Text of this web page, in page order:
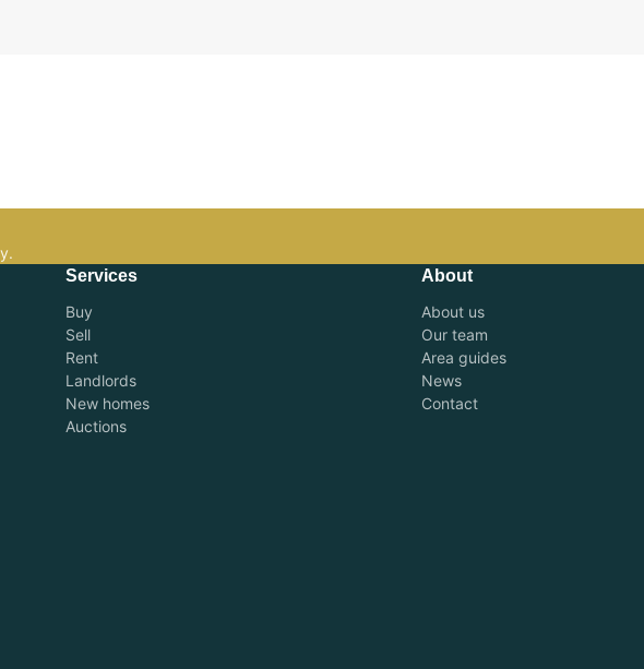
Services
Buy
Sell
Rent
Landlords
New homes
Auctions
About
About us
Our team
Area guides
News
Contact